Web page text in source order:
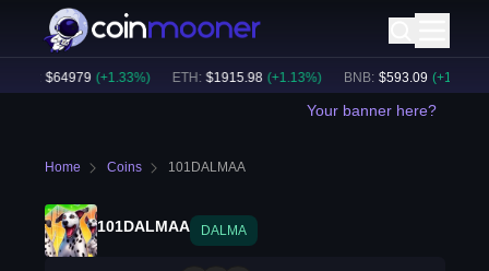
64979 (+ 1.33%) ETH: $1915.98 (+ 1.13%) BNB: $593.09 (+ 1.22
Your banner here?
Home Coins 101DALMAA
101DALMAA DALMA